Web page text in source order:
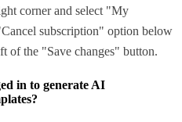
corner and select "My
subscription" option below
of the "Save changes" button.
in to generate AI